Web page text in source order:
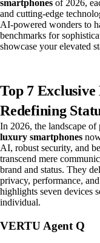
smartphones of 2026,
and cutting-edge
AI-powered wonders to
benchmarks for
showcase your elevated
Top 7
Redefining
In 2026, the landscape
luxury smartphones
AI, robust security, and
transcend mere
brand and status. They
privacy, performance,
highlights seven devices
individual.
VERTU Agent Q